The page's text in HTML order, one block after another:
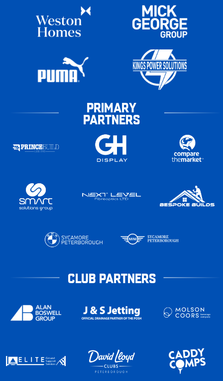
PRIMARY
PARTNERS
CLUB PARTNERS